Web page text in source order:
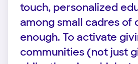
touch, personalized
among small cadres of
enough. To activate
communities (not just